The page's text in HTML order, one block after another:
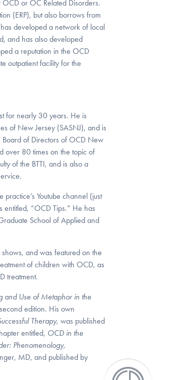
or OC Related Disorders.
(ERP), but also borrows from
developed a network of local
and has also developed
a reputation in the OCD
outpatient facility for the
for nearly 30 years. He is
of New Jersey (SASNJ), and is
Board of Directors of OCD New
over 80 times on the topic of
of the BTTI, and is also a
Youtube channel (just
entitled, “OCD Tips.” He has
School of Applied and
and was featured on the
of children with OCD, as
treatment.
and Use of Metaphor in the
edition. His own
Therapy, was published
entitled, OCD in the
Phenomenology,
MD, and published by